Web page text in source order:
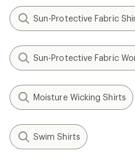
Sun-Protective Fabric
Sun-Protective Fabric
Moisture Wicking Shirts
Swim Shirts